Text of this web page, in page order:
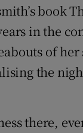
book
in the
of her
the
there,